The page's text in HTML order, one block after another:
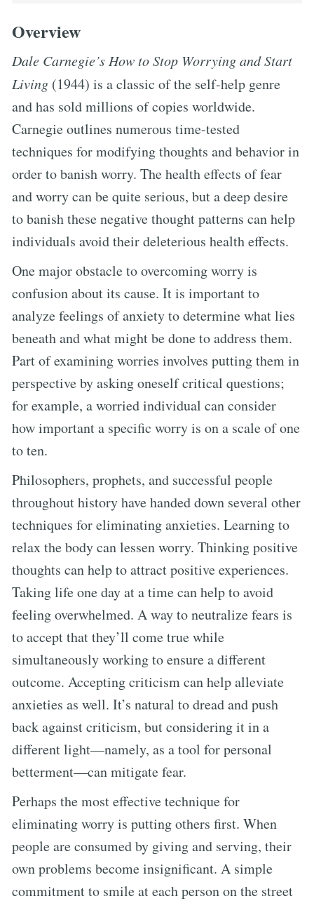
Overview
Dale Carnegie’s How to Stop Worrying and Start
Living (1944) is a classic of the self-help genre
and has sold millions of copies worldwide.
Carnegie outlines numerous time-tested
techniques for modifying thoughts and behavior in
order to banish worry. The health effects of fear
and worry can be quite serious, but a deep desire
to banish these negative thought patterns can help
individuals avoid their deleterious health effects.
One major obstacle to overcoming worry is
confusion about its cause. It is important to
analyze feelings of anxiety to determine what lies
beneath and what might be done to address them.
Part of examining worries involves putting them in
perspective by asking oneself critical questions;
for example, a worried individual can consider
how important a specific worry is on a scale of one
to ten.
Philosophers, prophets, and successful people
throughout history have handed down several other
techniques for eliminating anxieties. Learning to
relax the body can lessen worry. Thinking positive
thoughts can help to attract positive experiences.
Taking life one day at a time can help to avoid
feeling overwhelmed. A way to neutralize fears is
to accept that they’ll come true while
simultaneously working to ensure a different
outcome. Accepting criticism can help alleviate
anxieties as well. It’s natural to dread and push
back against criticism, but considering it in a
different light—namely, as a tool for personal
betterment—can mitigate fear.
Perhaps the most effective technique for
eliminating worry is putting others first. When
people are consumed by giving and serving, their
own problems become insignificant. A simple
commitment to smile at each person on the street